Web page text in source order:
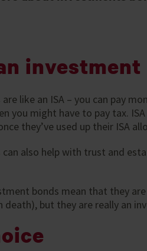
like an ISA – you can pay
you might have to pay tax.
they’ve used up their ISA
also help with trust and
bonds mean that they
death), but they are really an